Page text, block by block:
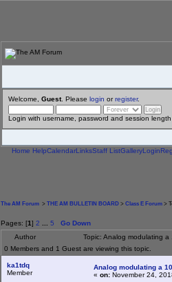
Welcome, Guest. Please login orregister.
Login with username, password and session length
Home HelpCalendarLinksStaff ListGalleryLogin
The AM Forum > THE AM BULLETIN BOARD > Class E Forum >
Pages: [1] 2 5
Go Down
Author
Topic: Analog modulating
0 Members and 1 Guest are viewing this topic.
ka1tdq
Member
Analog modulating a
« on: November 24,